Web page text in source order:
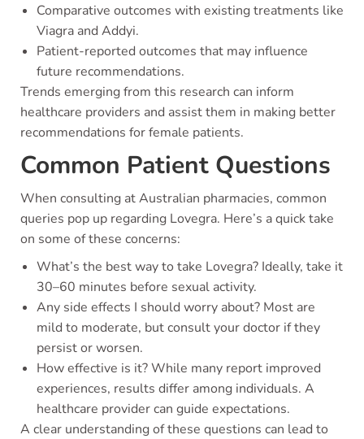
Comparative outcomes with existing treatments like
Viagra and Addyi.
Patient-reported outcomes that may influence
future recommendations.
Trends emerging from this research can inform
healthcare providers and assist them in making better
recommendations for female patients.
Common Patient Questions
When consulting at Australian pharmacies, common
queries pop up regarding Lovegra. Here’s a quick take
on some of these concerns:
What’s the best way to take Lovegra? Ideally, take it
30–60 minutes before sexual activity.
Any side effects I should worry about? Most are
mild to moderate, but consult your doctor if they
persist or worsen.
How effective is it? While many report improved
experiences, results differ among individuals. A
healthcare provider can guide expectations.
A clear understanding of these questions can lead to